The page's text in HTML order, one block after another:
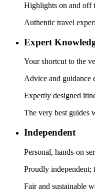
Highlights on and off
Authentic travel
Expert
Your shortcut to the
Advice and guidance
Expertly designed
The very best guides
Independent
Personal, hands-on
Proudly
Fair and sustainable